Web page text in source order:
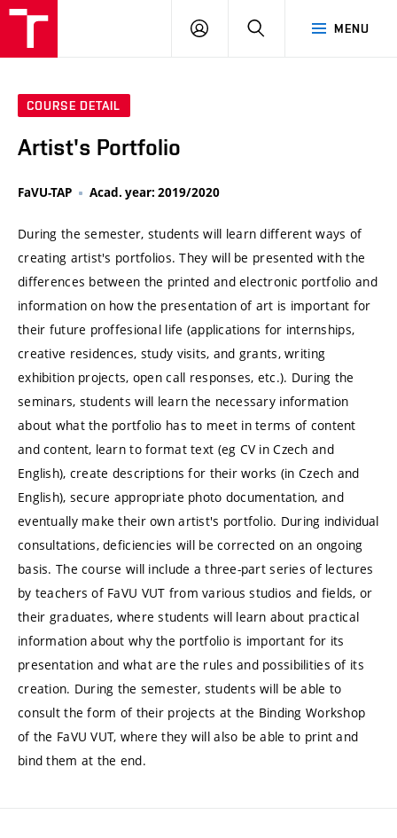
MENU
LOG
SEARCH
COURSE DETAIL
Artist's Portfolio
FaVU-TAP Acad. year: 2019/2020
During the semester, students will learn different ways of
creating artist's portfolios. They will be presented with the
differences between the printed and electronic portfolio and
information on how the presentation of art is important for
their future proffesional life (applications for internships,
creative residences, study visits, and grants, writing
exhibition projects, open call responses, etc.). During the
seminars, students will learn the necessary information
about what the portfolio has to meet in terms of content
and content, learn to format text (eg CV in Czech and
English), create descriptions for their works (in Czech and
English), secure appropriate photo documentation, and
eventually make their own artist's portfolio. During individual
consultations, deficiencies will be corrected on an ongoing
basis. The course will include a three-part series of lectures
by teachers of FaVU VUT from various studios and fields, or
their graduates, where students will learn about practical
information about why the portfolio is important for its
presentation and what are the rules and possibilities of its
creation. During the semester, students will be able to
consult the form of their projects at the Binding Workshop
of the FaVU VUT, where they will also be able to print and
bind them at the end.